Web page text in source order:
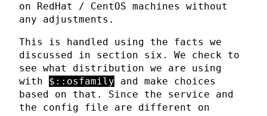
on RedHat / CentOS machines without
any adjustments.
This is handled using the facts we
discussed in section six. We check to
see what distribution we are using
with $::osfamily and make choices
based on that. Since the service and
the config file are different on